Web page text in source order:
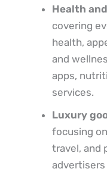
Health
covering
health,
and
apps,
services.
Luxury
focusing
travel, and